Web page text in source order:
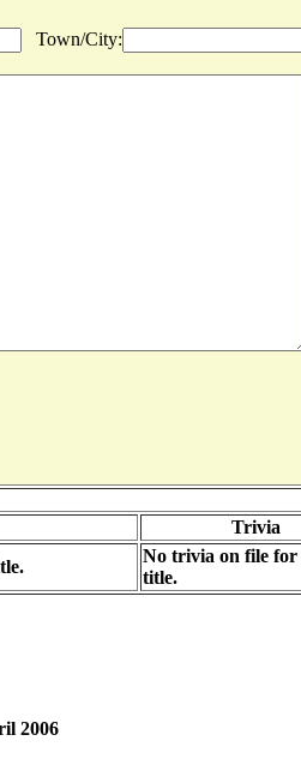
Town/City:
Trivia
No trivia on file for
title.
2006